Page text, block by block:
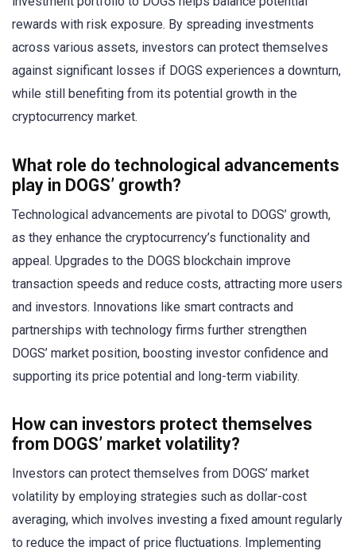
rewards with risk exposure. By spreading investments
across various assets, investors can protect themselves
against significant losses if DOGS experiences a downturn,
while still benefiting from its potential growth in the
cryptocurrency market.
What role do technological advancements
play in DOGS’ growth?
Technological advancements are pivotal to DOGS’ growth,
as they enhance the cryptocurrency’s functionality and
appeal. Upgrades to the DOGS blockchain improve
transaction speeds and reduce costs, attracting more users
and investors. Innovations like smart contracts and
partnerships with technology firms further strengthen
DOGS’ market position, boosting investor confidence and
supporting its price potential and long-term viability.
How can investors protect themselves
from DOGS’ market volatility?
Investors can protect themselves from DOGS’ market
volatility by employing strategies such as dollar-cost
averaging, which involves investing a fixed amount regularly
to reduce the impact of price fluctuations. Implementing